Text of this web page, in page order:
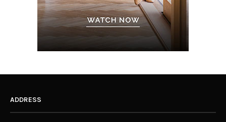
ADDRESS